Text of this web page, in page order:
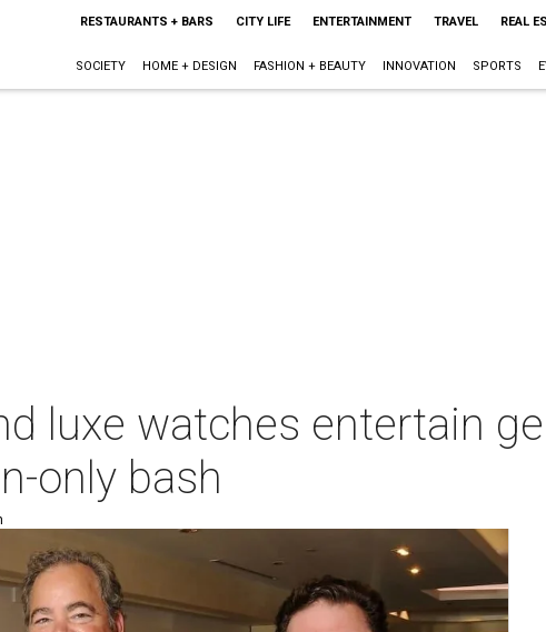
RESTAURANTS + BARS CITY LIFE ENTERTAINMENT TRAVEL REAL
SOCIETY HOME + DESIGN FASHION + BEAUTY INNOVATION SPORTS
luxe watches entertain
only bash